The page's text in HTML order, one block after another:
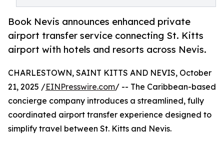
Book Nevis announces enhanced private
airport transfer service connecting St. Kitts
airport with hotels and resorts across Nevis.
CHARLESTOWN, SAINT KITTS AND NEVIS, October
21, 2025 /EINPresswire.com/ -- The Caribbean-based
concierge company introduces a streamlined, fully
coordinated airport transfer experience designed to
simplify travel between St. Kitts and Nevis.